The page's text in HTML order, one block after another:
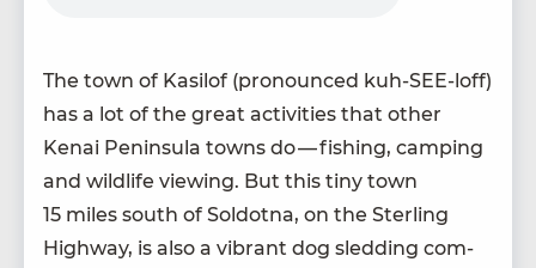
The town of Kasilof (pro­nounced kuh-SEE-loff)
has a lot of the great activ­i­ties that oth­er
Kenai Penin­su­la towns do — fish­ing, camp­ing
and wildlife view­ing. But this tiny town
15 miles south of Sol­dot­na, on the Ster­ling
High­way, is also a vibrant dog sled­ding com­